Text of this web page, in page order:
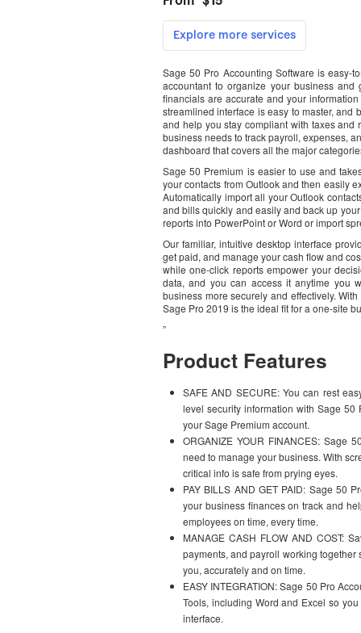
Sage 50 Pro Accounting Software is easy-
accountant to organize your business
financials are accurate and your
streamlined interface is easy to master,
and help you stay compliant with taxes
business needs to track payroll, expenses,
dashboard that covers all the major
Sage 50 Premium is easier to use and
your contacts from Outlook and then easily
Automatically import all your Outlook
and bills quickly and easily and back up
reports into PowerPoint or Word or import
Our familiar, intuitive desktop interface
get paid, and manage your cash flow and
while one-click reports empower your
data, and you can access it anytime you
business more securely and effectively.
Sage Pro 2019 is the ideal fit for a one-site
”
Product Features
SAFE AND SECURE: You can rest
level security information with Sage 50
your Sage Premium account.
ORGANIZE YOUR FINANCES: Sage
need to manage your business. With
critical info is safe from prying eyes.
PAY BILLS AND GET PAID: Sage 50
your business finances on track and
employees on time, every time.
MANAGE CASH FLOW AND COST:
payments, and payroll working
you, accurately and on time.
EASY INTEGRATION: Sage 50 Pro
Tools, including Word and Excel so
interface.